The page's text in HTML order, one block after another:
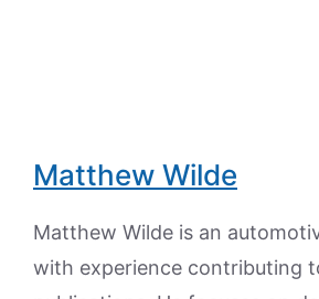
Matthew Wilde
Matthew Wilde is an
with experience contributing